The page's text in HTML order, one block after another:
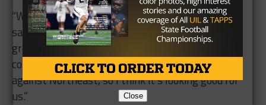
“We went through COVID and all that,” Velasquez
said. “It’s tremendous how [the seniors] have
grown. But you know, we have a good junior class
coming up and our freshmen handled business
against Northeast, so I think it’s looking good for
us.”
Close